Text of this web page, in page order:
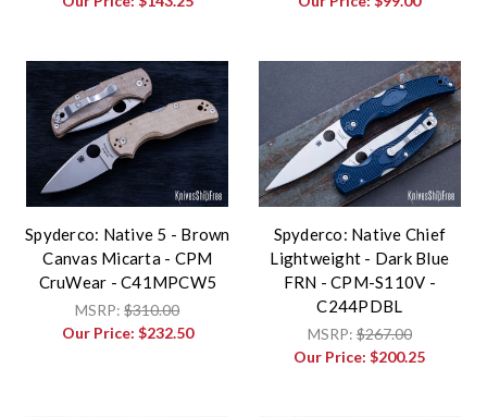
Spyderco: Native 5 - Brown
Canvas Micarta - CPM
CruWear - C41MPCW5
MSRP:$310.00
Our Price: $232.50
Spyderco: Native Chief
Lightweight - Dark Blue
FRN - CPM-S110V -
C244PDBL
MSRP:$267.00
Our Price:$200.25